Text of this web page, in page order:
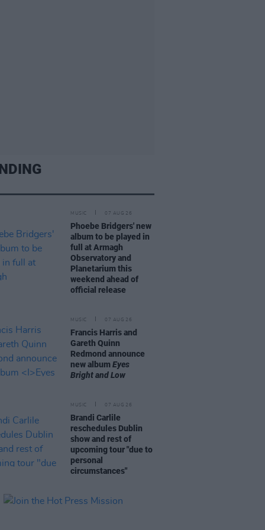
MUSIC 07 AUG 26
Phoebe Bridgers' new
album to be played in
full at Armagh
Observatory and
Planetarium this
weekend ahead of
official release
MUSIC 07 AUG 26
Francis Harris and
Gareth Quinn
Redmond announce
new albumEyes
Bright and Low
MUSIC 07 AUG 26
Brandi Carlile
reschedules Dublin
show and rest of
upcoming tour "due to
personal
circumstances"